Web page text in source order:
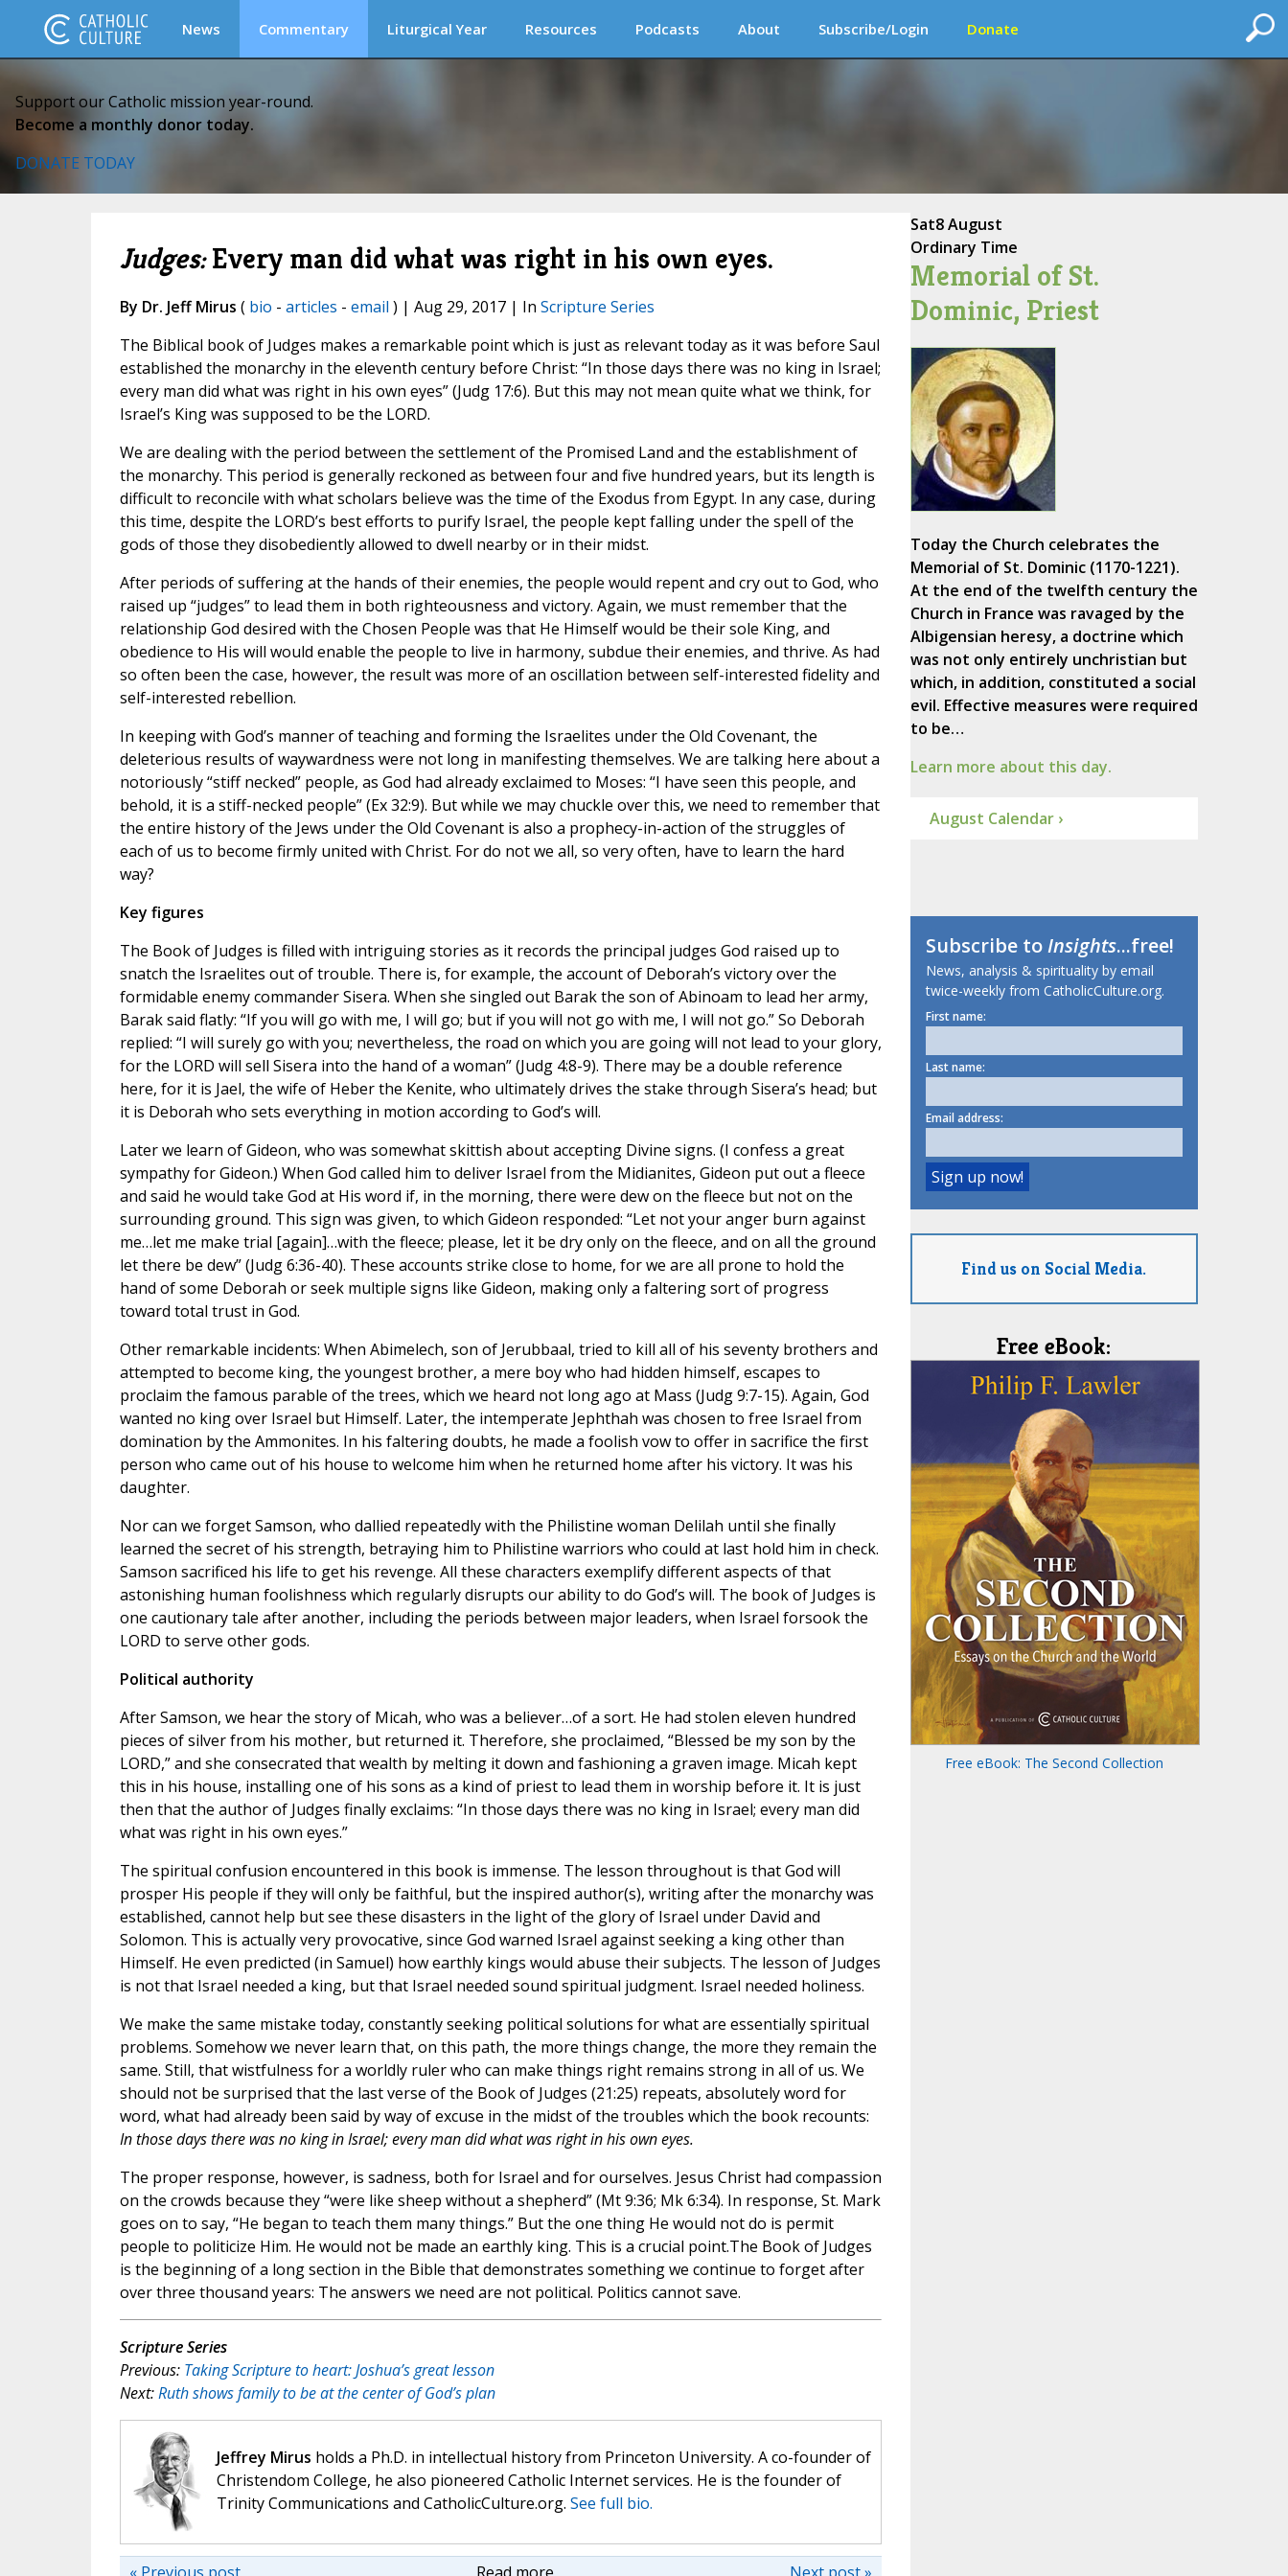
News Commentary Liturgical Year Resources Podcasts About Subscribe/Login Donate
Support our Catholic mission year-round.
Become a monthly donor today.
DONATE TODAY
Judges:Every man did what was right in his own eyes.
By Dr. Jeff Mirus ( bio - articles - email ) | Aug 29, 2017 | In Scripture Series
The Biblical book of Judges makes a remarkable point which is just as relevant today as it was before Saul
established the monarchy in the eleventh century before Christ: “In those days there was no king in Israel;
every man did what was right in his own eyes” (Judg 17:6). But this may not mean quite what we think, for
Israel’s King was supposed to be the LORD.
We are dealing with the period between the settlement of the Promised Land and the establishment of
the monarchy. This period is generally reckoned as between four and five hundred years, but its length is
difficult to reconcile with what scholars believe was the time of the Exodus from Egypt. In any case, during
this time, despite the LORD’s best efforts to purify Israel, the people kept falling under the spell of the
gods of those they disobediently allowed to dwell nearby or in their midst.
After periods of suffering at the hands of their enemies, the people would repent and cry out to God, who
raised up “judges” to lead them in both righteousness and victory. Again, we must remember that the
relationship God desired with the Chosen People was that He Himself would be their sole King, and
obedience to His will would enable the people to live in harmony, subdue their enemies, and thrive. As had
so often been the case, however, the result was more of an oscillation between self-interested fidelity and
self-interested rebellion.
In keeping with God’s manner of teaching and forming the Israelites under the Old Covenant, the
deleterious results of waywardness were not long in manifesting themselves. We are talking here about a
notoriously “stiff necked” people, as God had already exclaimed to Moses: “I have seen this people, and
behold, it is a stiff-necked people” (Ex 32:9). But while we may chuckle over this, we need to remember that
the entire history of the Jews under the Old Covenant is also a prophecy-in-action of the struggles of
each of us to become firmly united with Christ. For do not we all, so very often, have to learn the hard
way?
Key figures
The Book of Judges is filled with intriguing stories as it records the principal judges God raised up to
snatch the Israelites out of trouble. There is, for example, the account of Deborah’s victory over the
formidable enemy commander Sisera. When she singled out Barak the son of Abinoam to lead her army,
Barak said flatly: “If you will go with me, I will go; but if you will not go with me, I will not go.” So Deborah
replied: “I will surely go with you; nevertheless, the road on which you are going will not lead to your glory,
for the LORD will sell Sisera into the hand of a woman” (Judg 4:8-9). There may be a double reference
here, for it is Jael, the wife of Heber the Kenite, who ultimately drives the stake through Sisera’s head; but
it is Deborah who sets everything in motion according to God’s will.
Later we learn of Gideon, who was somewhat skittish about accepting Divine signs. (I confess a great
sympathy for Gideon.) When God called him to deliver Israel from the Midianites, Gideon put out a fleece
and said he would take God at His word if, in the morning, there were dew on the fleece but not on the
surrounding ground. This sign was given, to which Gideon responded: “Let not your anger burn against
me…let me make trial [again]…with the fleece; please, let it be dry only on the fleece, and on all the ground
let there be dew” (Judg 6:36-40). These accounts strike close to home, for we are all prone to hold the
hand of some Deborah or seek multiple signs like Gideon, making only a faltering sort of progress
toward total trust in God.
Other remarkable incidents: When Abimelech, son of Jerubbaal, tried to kill all of his seventy brothers and
attempted to become king, the youngest brother, a mere boy who had hidden himself, escapes to
proclaim the famous parable of the trees, which we heard not long ago at Mass (Judg 9:7-15). Again, God
wanted no king over Israel but Himself. Later, the intemperate Jephthah was chosen to free Israel from
domination by the Ammonites. In his faltering doubts, he made a foolish vow to offer in sacrifice the first
person who came out of his house to welcome him when he returned home after his victory. It was his
daughter.
Nor can we forget Samson, who dallied repeatedly with the Philistine woman Delilah until she finally
learned the secret of his strength, betraying him to Philistine warriors who could at last hold him in check.
Samson sacrificed his life to get his revenge. All these characters exemplify different aspects of that
astonishing human foolishness which regularly disrupts our ability to do God’s will. The book of Judges is
one cautionary tale after another, including the periods between major leaders, when Israel forsook the
LORD to serve other gods.
Political authority
After Samson, we hear the story of Micah, who was a believer…of a sort. He had stolen eleven hundred
pieces of silver from his mother, but returned it. Therefore, she proclaimed, “Blessed be my son by the
LORD,” and she consecrated that wealth by melting it down and fashioning a graven image. Micah kept
this in his house, installing one of his sons as a kind of priest to lead them in worship before it. It is just
then that the author of Judges finally exclaims: “In those days there was no king in Israel; every man did
what was right in his own eyes.”
The spiritual confusion encountered in this book is immense. The lesson throughout is that God will
prosper His people if they will only be faithful, but the inspired author(s), writing after the monarchy was
established, cannot help but see these disasters in the light of the glory of Israel under David and
Solomon. This is actually very provocative, since God warned Israel against seeking a king other than
Himself. He even predicted (in Samuel) how earthly kings would abuse their subjects. The lesson of Judges
is not that Israel needed a king, but that Israel needed sound spiritual judgment. Israel needed holiness.
We make the same mistake today, constantly seeking political solutions for what are essentially spiritual
problems. Somehow we never learn that, on this path, the more things change, the more they remain the
same. Still, that wistfulness for a worldly ruler who can make things right remains strong in all of us. We
should not be surprised that the last verse of the Book of Judges (21:25) repeats, absolutely word for
word, what had already been said by way of excuse in the midst of the troubles which the book recounts:
In those days there was no king in Israel; every man did what was right in his own eyes.
The proper response, however, is sadness, both for Israel and for ourselves. Jesus Christ had compassion
on the crowds because they “were like sheep without a shepherd” (Mt 9:36; Mk 6:34). In response, St. Mark
goes on to say, “He began to teach them many things.” But the one thing He would not do is permit
people to politicize Him. He would not be made an earthly king. This is a crucial point.The Book of Judges
is the beginning of a long section in the Bible that demonstrates something we continue to forget after
over three thousand years: The answers we need are not political. Politics cannot save.
Scripture Series
Previous: Taking Scripture to heart: Joshua’s great lesson
Next:Ruth shows family to be at the center of God’s plan
Jeffrey Mirus holds a Ph.D. in intellectual history from Princeton University. A co-founder of
Christendom College, he also pioneered Catholic Internet services. He is the founder of
Trinity Communications and CatholicCulture.org. See full bio.
Sat8 August
Ordinary Time
Memorial of St.
Dominic, Priest
Today the Church celebrates the
Memorial of St. Dominic (1170-1221).
At the end of the twelfth century the
Church in France was ravaged by the
Albigensian heresy, a doctrine which
was not only entirely unchristian but
which, in addition, constituted a social
evil. Effective measures were required
to be…
Learn more about this day.
August Calendar ›
Subscribe toInsights...free!
News, analysis & spirituality by email
twice-weekly from CatholicCulture.org.
First name:
Last name:
Email address:
Find us on Social Media.
Free eBook:
Free eBook: The Second Collection